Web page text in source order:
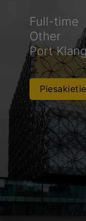
Full-time
Other
Port